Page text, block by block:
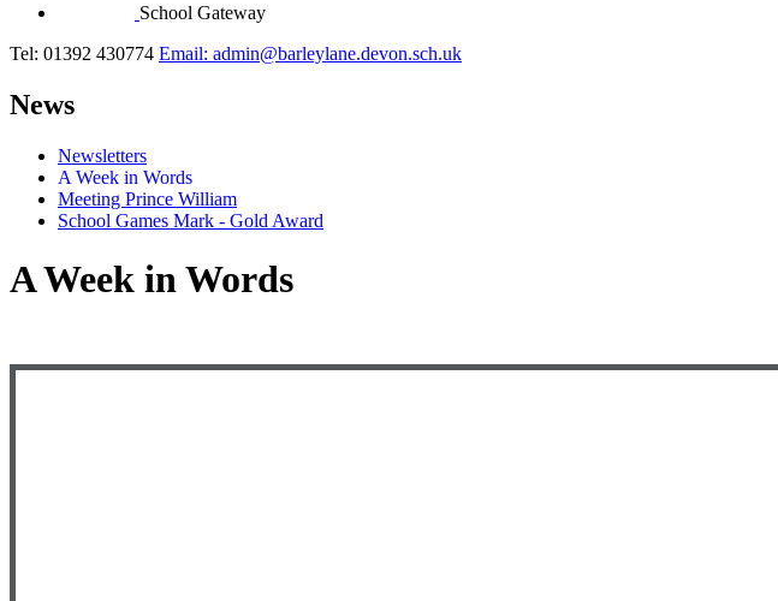
School Gateway
Tel: 01392 430774 Email: admin@barleylane.devon.sch.uk
News
Newsletters
A Week in Words
Meeting Prince William
School Games Mark - Gold Award
A Week in Words